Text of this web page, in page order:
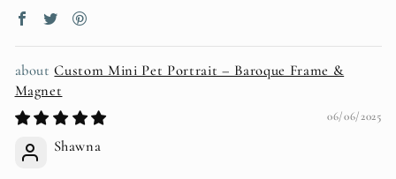
Custom Mini Pet Portrait – Baroque Frame &
Magnet
06/06/2025
Shawna